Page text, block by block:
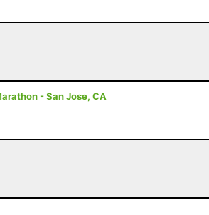
- San Jose, CA